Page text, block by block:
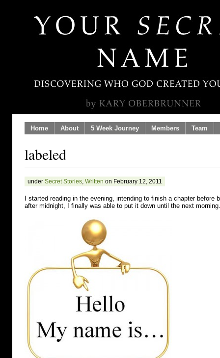
Home About 5 Week Journey Members Team
labeled
under Secret Stories, Written on February 12, 2011
I started reading in the evening, intending to finish a chapter before
after midnight, I finally was able to put it down until the next morning.